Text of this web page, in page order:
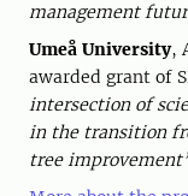
management
Umeå University,
awarded grant of
intersection of
in the transition
tree